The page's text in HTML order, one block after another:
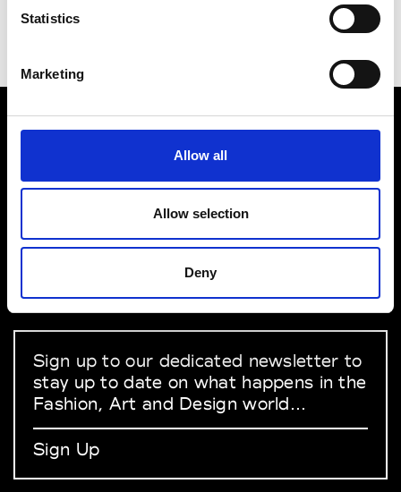
Statistics
Marketing
Allow all
Allow selection
Deny
VEDRA INC. © Modemonline 2021
About Modem
Privacy Policy
Terms & Conditions
Linkedin
Sign up to our dedicated newsletter to
stay up to date on what happens in the
Fashion, Art and Design world...
Sign Up